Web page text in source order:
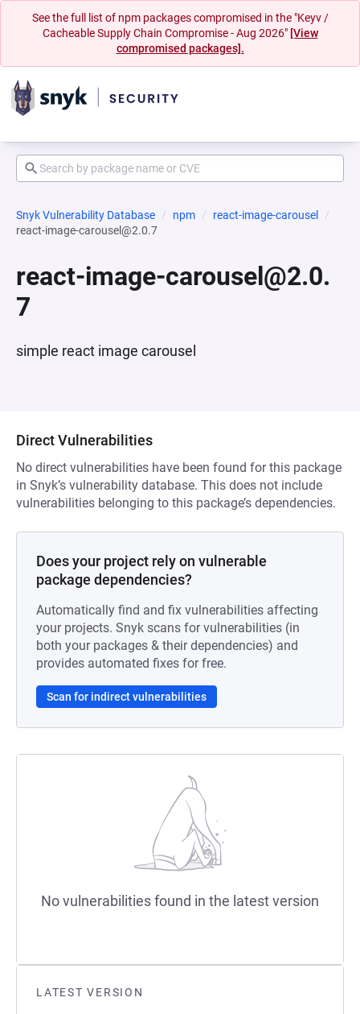
See the full list of npm packages compromised in the "Keyv /
Cacheable Supply Chain Compromise - Aug 2026" [View
compromised packages].
Snyk Vulnerability Database npm
react-image-carousel
react-image-carousel@2.0.7
react-image-carousel@2.0.
7
simple react image carousel
LATEST VERSION
Direct Vulnerabilities
No direct vulnerabilities have been found for this package
in Snyk’s vulnerability database. This does not include
vulnerabilities belonging to this package’s dependencies.
Does your project rely on vulnerable
package dependencies?
Automatically find and fix vulnerabilities affecting
your projects. Snyk scans for vulnerabilities (in
both your packages & their dependencies) and
provides automated fixes for free.
Scan for indirect vulnerabilities
No vulnerabilities found in the latest version